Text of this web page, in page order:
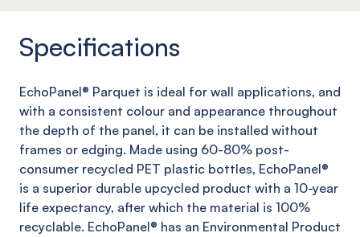
Specifications
EchoPanel® Parquet is ideal for wall applications, and
with a consistent colour and appearance throughout
the depth of the panel, it can be installed without
frames or edging. Made using 60-80% post-
consumer recycled PET plastic bottles, EchoPanel®
is a superior durable upcycled product with a 10-year
life expectancy, after which the material is 100%
recyclable. EchoPanel® has an Environmental Product